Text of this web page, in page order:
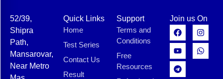
52/39,
Shipra
Path,
Mansarovar,
Near Metro
Quick Links
Home
Test Series
Contact Us
Result
Support
Terms and
Conditions
Free
Resources
Join us On